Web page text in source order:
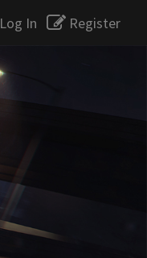
Log In Register